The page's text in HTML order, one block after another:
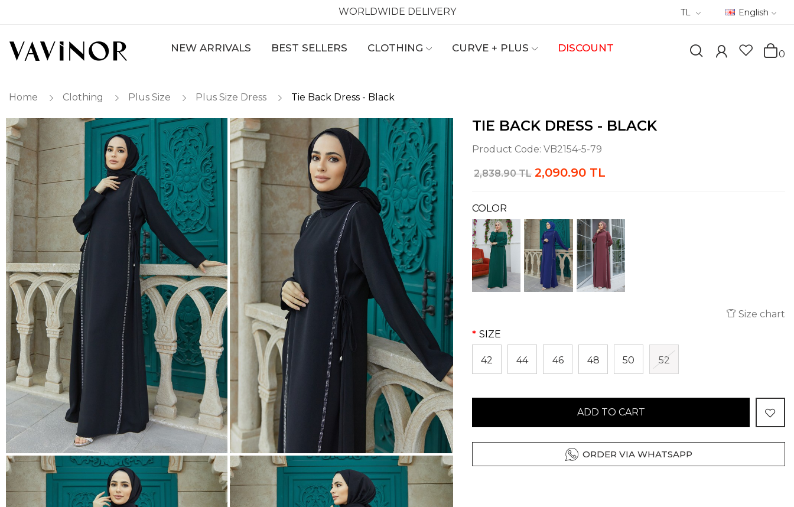
WORLDWIDE DELIVERY TL English
NEW ARRIVALS BEST SELLERS CLOTHING CURVE + PLUS DISCOUNT
0
Home Clothing Plus Size Plus Size Dress Tie Back Dress - Black
TIE BACK DRESS - BLACK
Product Code: VB2154-5-79
2,838.90 TL 2,090.90 TL
COLOR
Size chart
SIZE
42 44 46 48 50 52
ADD TO CART
ORDER VIA WHATSAPP